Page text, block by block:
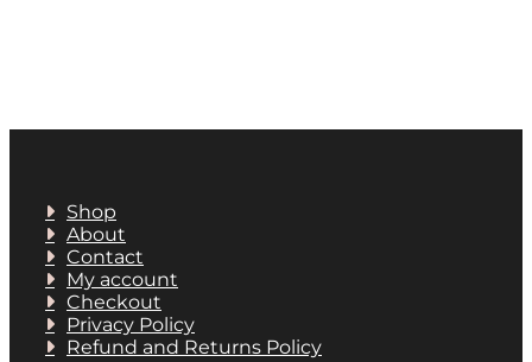
Shop
About
Contact
My account
Checkout
Privacy Policy
Refund and Returns Policy